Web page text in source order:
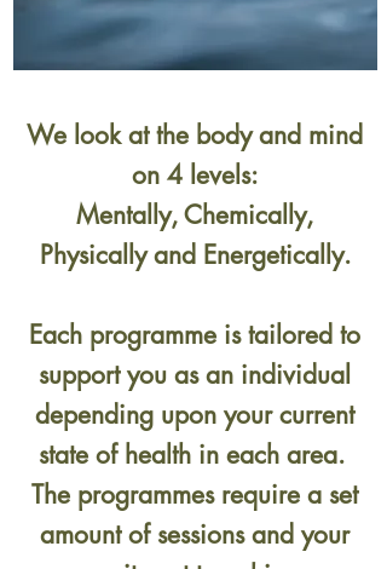
We look at the body and mind
on 4 levels:
Mentally, Chemically,
Physically and Energetically.
Each programme is tailored to
support you as an individual
depending upon your current
state of health in each area.
The programmes require a set
amount of sessions and your